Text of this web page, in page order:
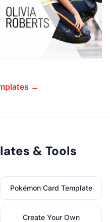
→
& Tools
Pokémon Card Template
Create Your Own